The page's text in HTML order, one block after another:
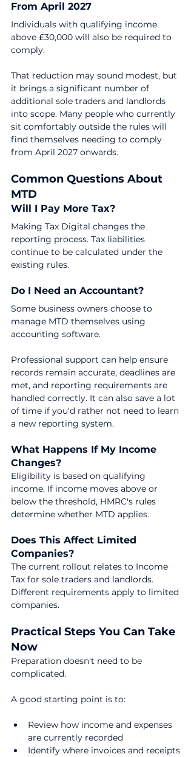
From April 2027
Individuals with qualifying income
above £30,000 will also be required to
comply.
That reduction may sound modest, but
it brings a significant number of
additional sole traders and landlords
into scope. Many people who currently
sit comfortably outside the rules will
find themselves needing to comply
from April 2027 onwards.
Common Questions About
MTD
Will I Pay More Tax?
Making Tax Digital changes the
reporting process. Tax liabilities
continue to be calculated under the
existing rules.
Do I Need an Accountant?
Some business owners choose to
manage MTD themselves using
accounting software.
Professional support can help ensure
records remain accurate, deadlines are
met, and reporting requirements are
handled correctly. It can also save a lot
of time if you'd rather not need to learn
a new reporting system.
What Happens If My Income
Changes?
Eligibility is based on qualifying
income. If income moves above or
below the threshold, HMRC's rules
determine whether MTD applies.
Does This Affect Limited
Companies?
The current rollout relates to Income
Tax for sole traders and landlords.
Different requirements apply to limited
companies.
Practical Steps You Can Take
Now
Preparation doesn't need to be
complicated.
A good starting point is to:
Review how income and expenses
are currently recorded
Identify where invoices and receipts